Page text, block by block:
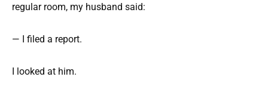
regular room, my husband said:
— I filed a report.
I looked at him.